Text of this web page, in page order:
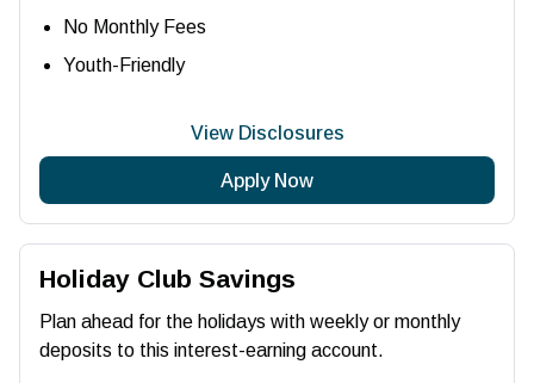
No Monthly Fees
Youth-Friendly
View Disclosures
Apply Now
Holiday Club Savings
Plan ahead for the holidays with weekly or monthly
deposits to this interest-earning account.